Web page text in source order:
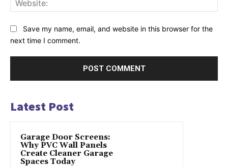
Save my name, email, and website in this browser for the
next time I comment.
Latest Post
Garage Door Screens:
Why PVC Wall Panels
Create Cleaner Garage
Spaces Today